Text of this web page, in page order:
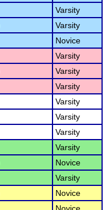
Varsity
Varsity
Novice
Varsity
Varsity
Varsity
Varsity
Varsity
Varsity
Varsity
Novice
Varsity
Novice